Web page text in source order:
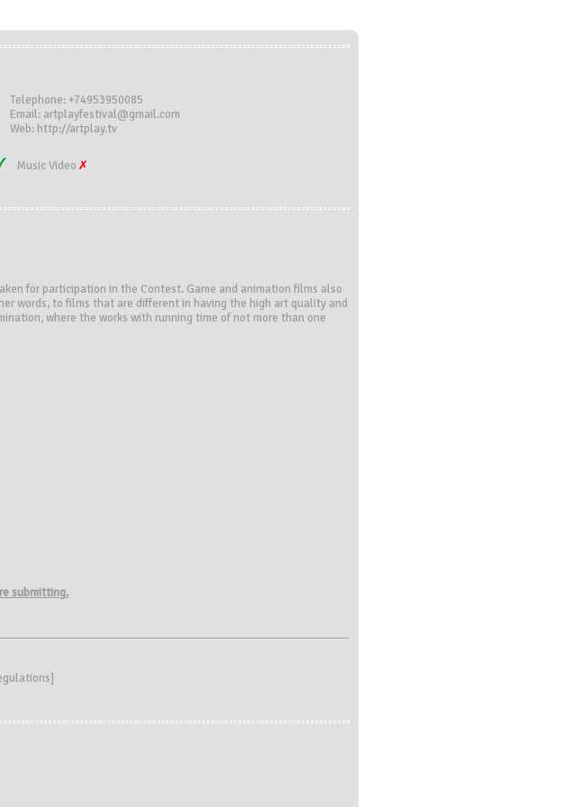
Telephone: +74953950085
Email: artplayfestival@gmail.com
Web: http://artplay.tv
Music Video
for participation in the Contest. Game and animation films also
words, to films that are different in having the high art quality and
where the works with running time of not more than one
submitting.
]